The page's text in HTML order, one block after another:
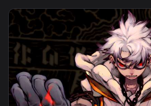
View Angry Rudo Surebrec